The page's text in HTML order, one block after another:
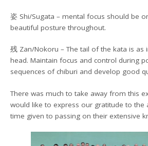
姿 Shi/Sugata – mental focus should be
beautiful posture throughout.
残 Zan/Nokoru – The tail of the kata is as
head. Maintain focus and control during
sequences of chiburi and develop good
There was much to take away from this
would like to express our gratitude to the
time given to passing on their extensive